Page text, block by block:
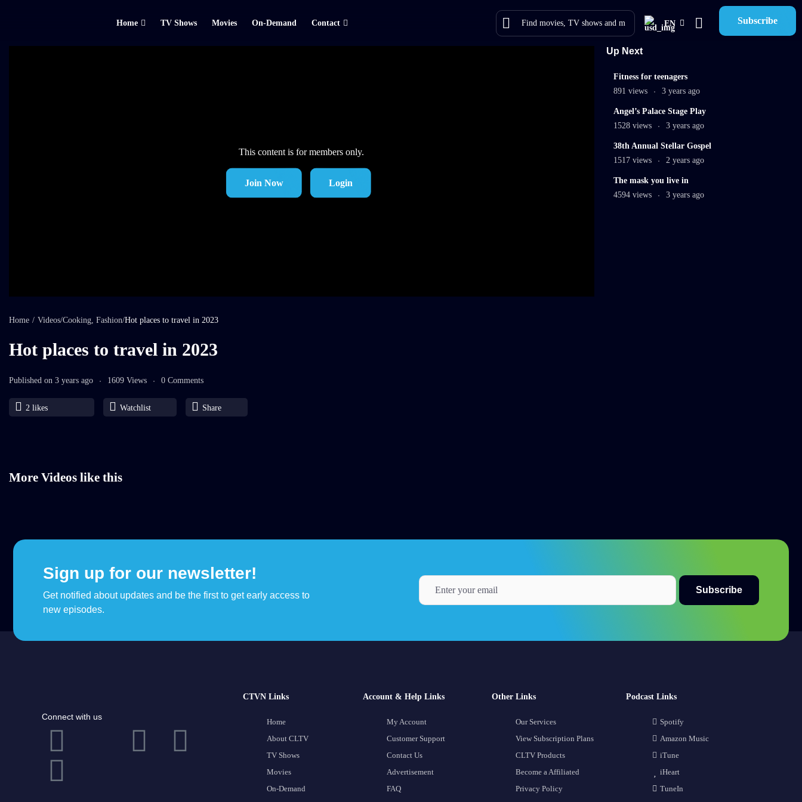
Home TV Shows Movies On-Demand Contact EN Subscribe
This content is for members only.
Join Now Login
Home / Videos/Cooking, Fashion/Hot places to travel in 2023
Hot places to travel in 2023
Published on 3 years ago 1609 Views 0 Comments
2 likes Watchlist Share
Up Next
min
Fitness for teenagers
891 views
3 years ago
min
Angel’s Palace Stage Play
1528 views
3 years ago
mins
38th Annual Stellar Gospel
1517 views
2 years ago
The mask you live in
4594 views
3 years ago
More Videos like this
Sign up for our newsletter!
Get notified about updates and be the first to get early access to
new episodes.
Connect with us
CTVN Links
Home
About CLTV
TV Shows
Movies
On-Demand
Account & Help Links
My Account
Customer Support
Contact Us
Advertisement
FAQ
Other Links
Our Services
View Subscription Plans
CLTV Products
Become a Affiliated
Privacy Policy
Podcast Links
Spotify
Amazon Music
iTune
iHeart
TuneIn